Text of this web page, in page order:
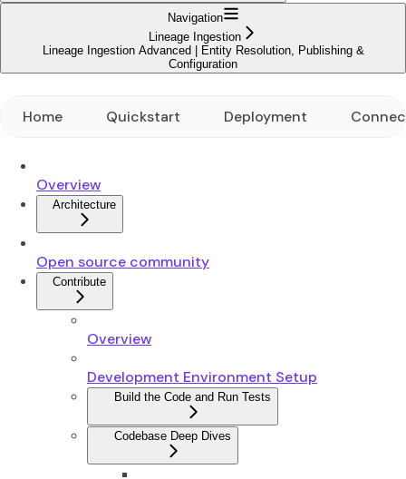
Navigation
Lineage Ingestion
Lineage Ingestion Advanced | Entity Resolution, Publishing &
Configuration
Home Quickstart Deployment
Overview
Architecture
Open source community
Contribute
Overview
Development Environment Setup
Build the Code and Run Tests
Codebase Deep Dives